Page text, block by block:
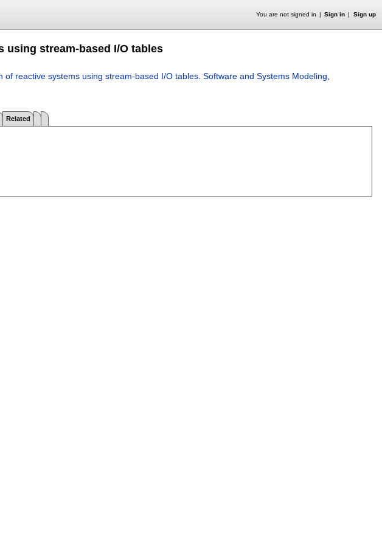
You are not signed in Sign in Sign up
stream-based I/O tables
of reactive systems using stream-based I/O tables Software and Systems Modeling
Related